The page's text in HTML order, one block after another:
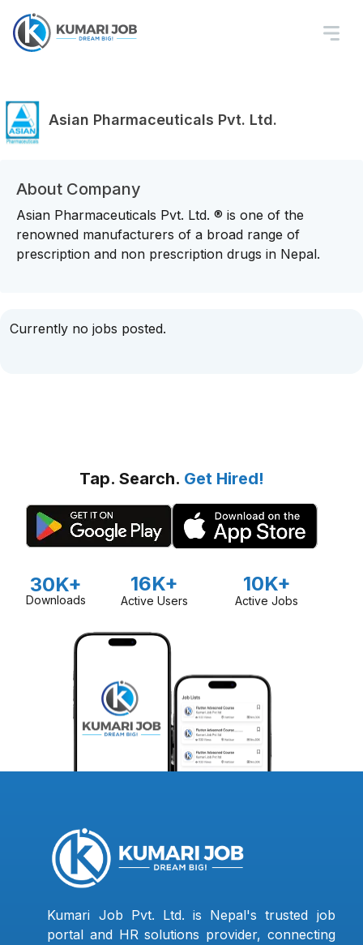
Asian Pharmaceuticals Pvt. Ltd.
About Company
Asian Pharmaceuticals Pvt. Ltd. ® is one of the
renowned manufacturers of a broad range of
prescription and non prescription drugs in Nepal.
Currently no jobs posted.
Tap. Search. Get Hired!
30K+
Downloads
16K+
Active Users
10K+
Active Jobs
Kumari Job Pvt. Ltd. is Nepal's trusted job
portal and HR solutions provider, connecting